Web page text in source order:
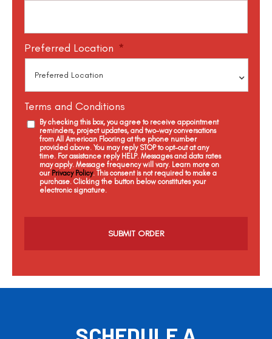
Preferred Location *
Terms and Conditions
By checking this box, you agree to receive appointment
reminders, project updates, and two-way conversations
from All American Flooring at the phone number
provided above. You may reply STOP to opt-out at any
time. For assistance reply HELP. Messages and data rates
may apply. Message frequency will vary. Learn more on
our Privacy Policy. This consent is not required to make a
purchase. Clicking the button below constitutes your
electronic signature.
a